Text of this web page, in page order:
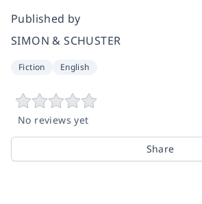
Published by
SIMON & SCHUSTER
Fiction English
No reviews yet
Share